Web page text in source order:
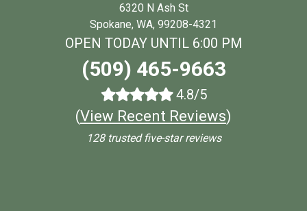
6320 N Ash St
Spokane, WA, 99208-4321
OPEN TODAY UNTIL 6:00 PM
(509) 465-9663
4.8/5
(View Recent Reviews)
128 trusted five-star reviews